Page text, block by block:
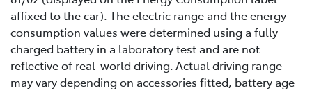
affixed to the car). The electric range and the energy
consumption values were determined using a fully
charged battery in a laboratory test and are not
reflective of real-world driving. Actual driving range
may vary depending on accessories fitted, battery age